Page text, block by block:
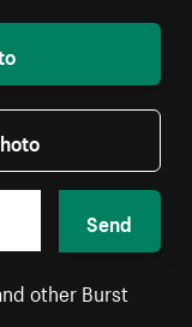
Send
other Burst